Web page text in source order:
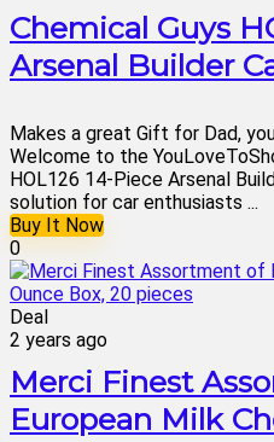
Chemical Guys
Arsenal Builder
Makes a great Gift for Dad,
Welcome to the
HOL126 14-Piece Arsenal
solution for car enthusiasts ...
Buy It Now
0
Deal
2 years ago
Merci Finest
European Milk